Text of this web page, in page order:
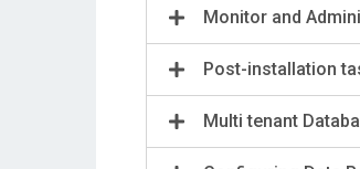
Monitor and
Post-installation
Multi tenant